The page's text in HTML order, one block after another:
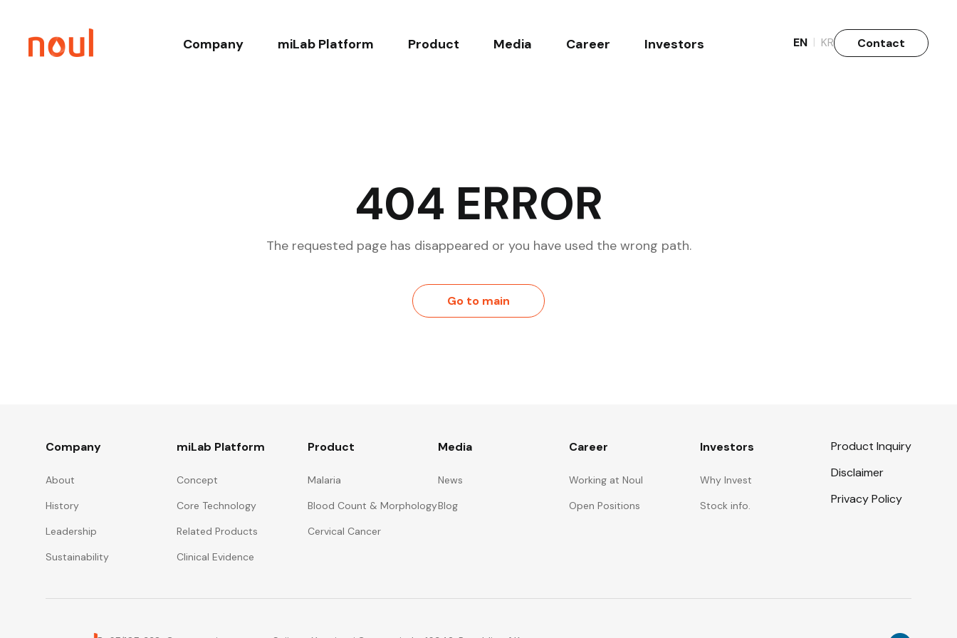
Company miLab Platform Product Media Career Investors EN | KR Contact
404 ERROR
The requested page has disappeared or you have used the wrong path.
Go to main
Company
About
History
Leadership
Sustainability
miLab Platform
Concept
Core Technology
Related Products
Clinical Evidence
Product
Malaria
Blood Count & Morphology
Cervical Cancer
Media
News
Blog
Career
Working at Noul
Open Positions
Investors
Why Invest
Stock info.
Product Inquiry
Disclaimer
Privacy Policy